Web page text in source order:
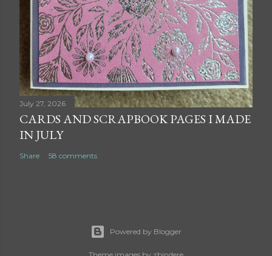
July 27, 2026
CARDS AND SCRAPBOOK PAGES I MADE
IN JULY
Share 58 comments
Powered by Blogger